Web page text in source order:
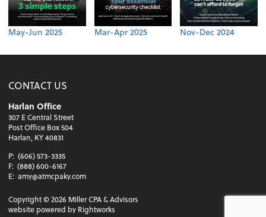
May-Jun 2025 Mar-Apr 2025 Nov-Dec 2024
CONTACT US
Harlan Office
307 E Central Street
Post Office Box 504
Harlan, KY 40831
P: (606) 573-3335
F: (888) 600-6167
E: amy@atmcpaky.com
Copyright ©2026 Miller CPA & Advisors
website powered by Rightworks